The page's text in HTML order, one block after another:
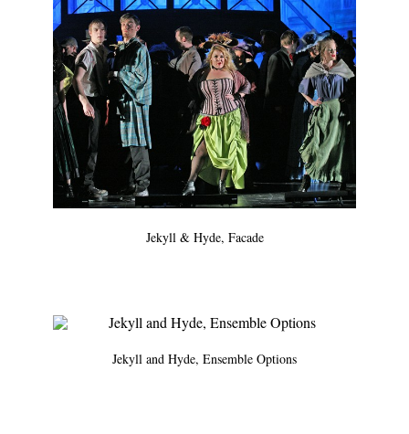
Jekyll & Hyde, Facade
Jekyll and Hyde, Ensemble Options